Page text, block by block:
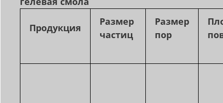
Продукция
Размер
частиц
Размер
пор